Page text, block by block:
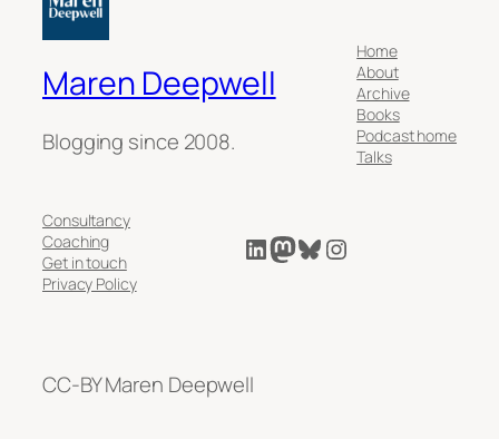
Maren Deepwell
Blogging since 2008.
Home
About
Archive
Books
Podcast home
Talks
Consultancy
Coaching
Get in touch
Privacy Policy
LinkedIn
Mastodon
Bluesky
Instagram
CC-BY Maren Deepwell